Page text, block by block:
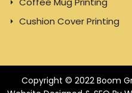
Cushion Cover Printing
Copyright © 2022 Boom